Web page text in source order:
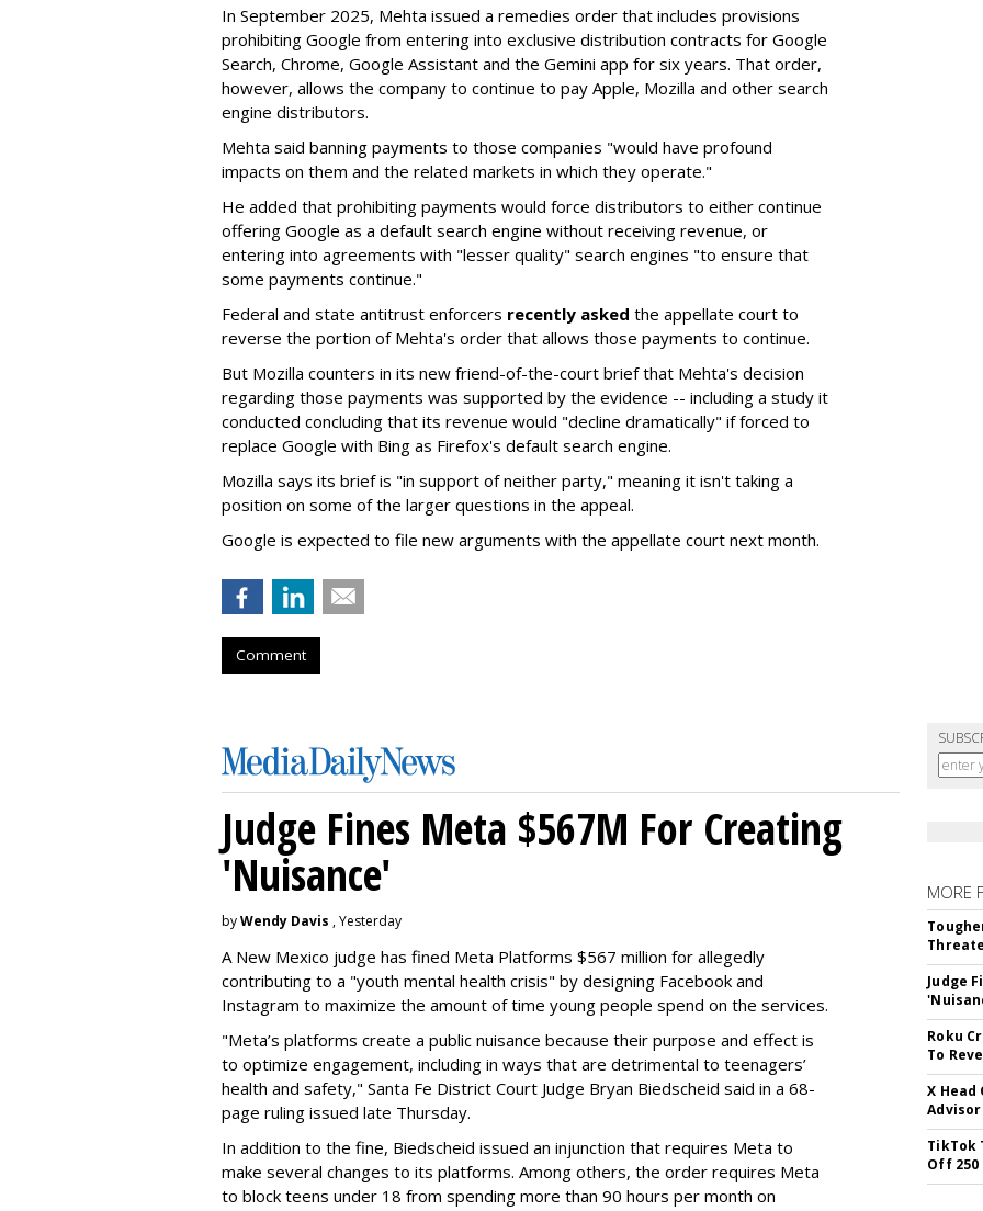
In September 2025, Mehta issued a remedies order that includes provisions
prohibiting Google from entering into exclusive distribution contracts for Google
Search, Chrome, Google Assistant and the Gemini app for six years. That order,
however, allows the company to continue to pay Apple, Mozilla and other search
engine distributors.
Mehta said banning payments to those companies "would have profound
impacts on them and the related markets in which they operate."
He added that prohibiting payments would force distributors to either continue
offering Google as a default search engine without receiving revenue, or
entering into agreements with "lesser quality" search engines "to ensure that
some payments continue."
Federal and state antitrust enforcers recently asked the appellate court to
reverse the portion of Mehta's order that allows those payments to continue.
But Mozilla counters in its new friend-of-the-court brief that Mehta's decision
regarding those payments was supported by the evidence -- including a study it
conducted concluding that its revenue would "decline dramatically" if forced to
replace Google with Bing as Firefox's default search engine.
Mozilla says its brief is "in support of neither party," meaning it isn't taking a
position on some of the larger questions in the appeal.
Google is expected to file new arguments with the appellate court next month.
Comment
Judge Fines Meta $567M For Creating
'Nuisance'
byWendy Davis , Yesterday
A New Mexico judge has fined Meta Platforms $567 million for allegedly
contributing to a "youth mental health crisis" by designing Facebook and
Instagram to maximize the amount of time young people spend on the services.
"Meta’s platforms create a public nuisance because their purpose and effect is
to optimize engagement, including in ways that are detrimental to teenagers’
health and safety," Santa Fe District Court Judge Bryan Biedscheid said in a 68-
page ruling issued late Thursday.
In addition to the fine, Biedscheid issued an injunction that requires Meta to
make several changes to its platforms. Among others, the order requires Meta
to block teens under 18 from spending more than 90 hours per month on
MORE
Judge
Roku
To
X Head
Advisor
TikTok
Off 250